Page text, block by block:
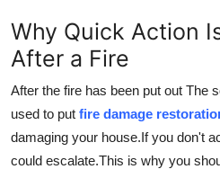
Press Release
Why Quick Action
After a Fire
After the fire has been put out The
used to put fire damage
damaging your house.If you don't
could escalate.This is why you